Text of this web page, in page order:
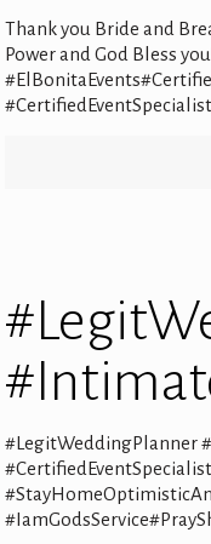
Thank you Bride and
Power and God Bless
#LegitWeddingPlanner